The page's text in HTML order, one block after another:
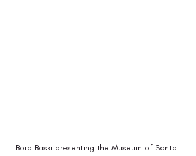
Boro Baski presenting the Museum of Santal